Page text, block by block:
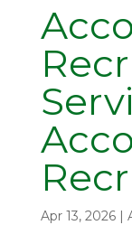
Apr 13, 2026|